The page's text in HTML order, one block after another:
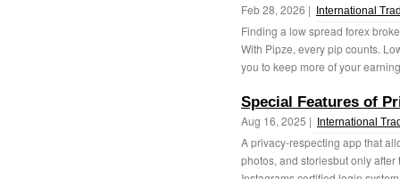
Feb 28, 2026 | International
Finding a low spread forex
With Pipze, every pip counts.
you to keep more of your
Special Features of
Aug 16, 2025 | International
A privacy-respecting app that
photos, and storiesbut only